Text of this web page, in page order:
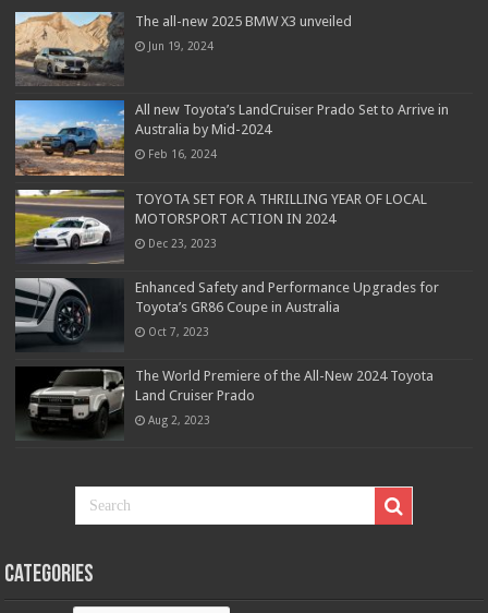
The all-new 2025 BMW X3 unveiled
Jun 19, 2024
All new Toyota’s LandCruiser Prado Set to Arrive in
Australia by Mid-2024
Feb 16, 2024
TOYOTA SET FOR A THRILLING YEAR OF LOCAL
MOTORSPORT ACTION IN 2024
Dec 23, 2023
Enhanced Safety and Performance Upgrades for
Toyota’s GR86 Coupe in Australia
Oct 7, 2023
The World Premiere of the All-New 2024 Toyota
Land Cruiser Prado
Aug 2, 2023
Categories